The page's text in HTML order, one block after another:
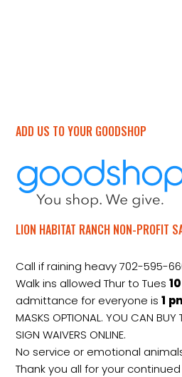
ADD US TO YOUR GOODSHOP
LION HABITAT RANCH NON-PROFIT
Call if raining heavy 702-595-
Walk ins allowed Thur to Tues10
admittance for everyone is1
MASKS OPTIONAL. YOU CAN BUY
SIGN WAIVERS ONLINE.
No service or emotional
Thank you all for your